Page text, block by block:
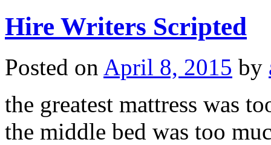
Hire Writers Scripted
Posted on April 8, 2015 by
the greatest mattress was
the middle bed was too